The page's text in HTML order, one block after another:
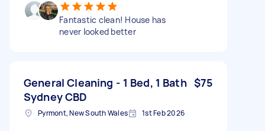
Fantastic clean! House has
never looked better
General Cleaning - 1 Bed, 1 Bath
Sydney CBD
$75
Pyrmont, New South Wales 1st Feb 2026